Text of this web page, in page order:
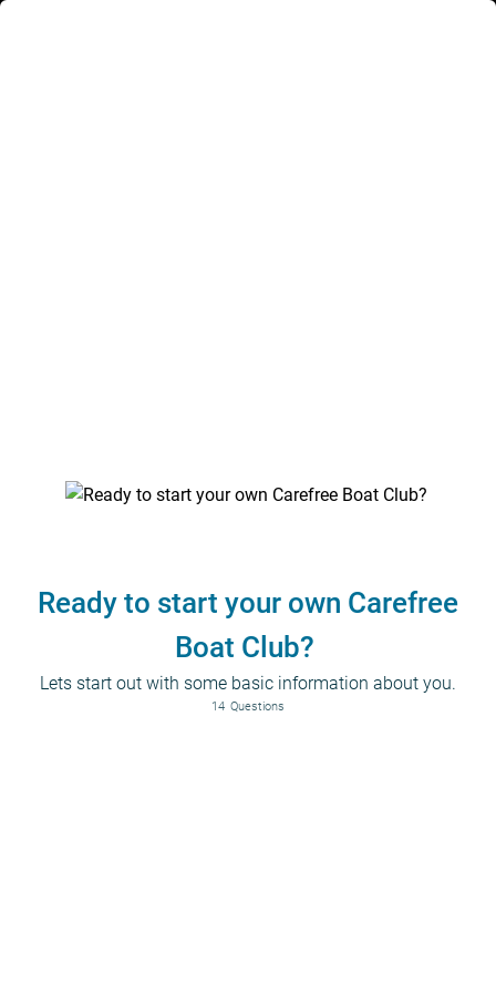
Ready to start your own Carefree
Boat Club?
Lets start out with some basic information about you.
14 Questions